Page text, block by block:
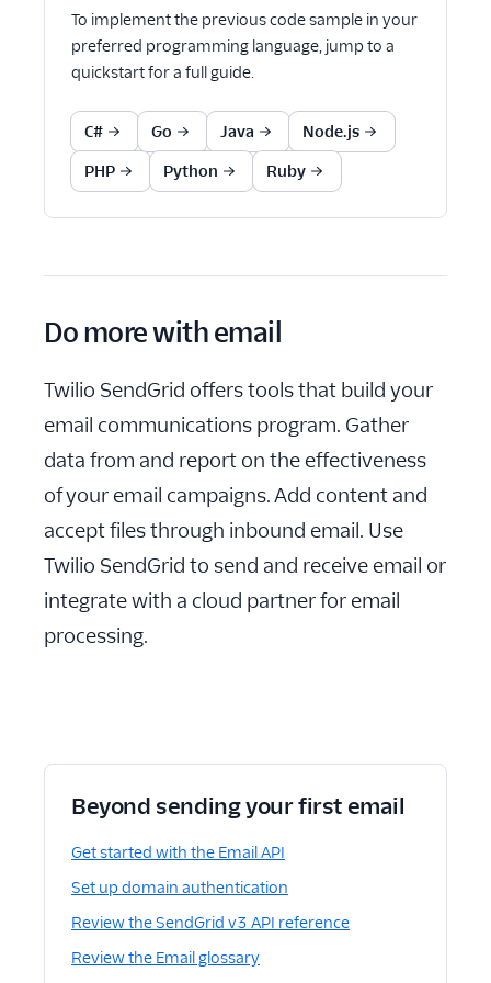
To implement the previous code sample in your
preferred programming language, jump to a
quickstart for a full guide.
C# Go Java
Node.js
PHP
Python Ruby
Do more with email
Twilio SendGrid offers tools that build your
email communications program. Gather
data from and report on the effectiveness
of your email campaigns. Add content and
accept files through inbound email. Use
Twilio SendGrid to send and receive email or
integrate with a cloud partner for email
processing.
Beyond sending your first email
Get started with the Email API
Set up domain authentication
Review the SendGrid v3 API reference
Review the Email glossary